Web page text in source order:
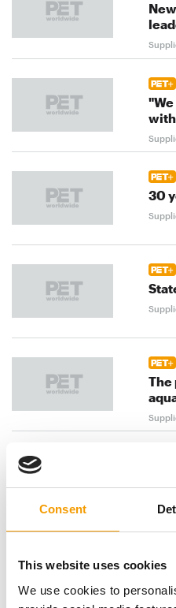
Consent
This website uses cookies
We use cookies to
30
The
A
previous
120 next